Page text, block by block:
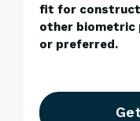
fit for
other biometric
or preferred.